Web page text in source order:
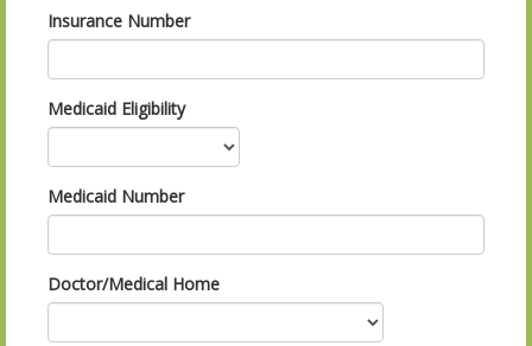
Insurance Number
Medicaid Eligibility
Medicaid Number
Doctor/Medical Home